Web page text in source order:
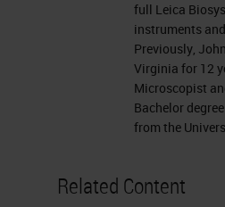
full Leica
instruments
Previously,
Virginia for 12
Microscopist
Bachelor
from the
Related Content